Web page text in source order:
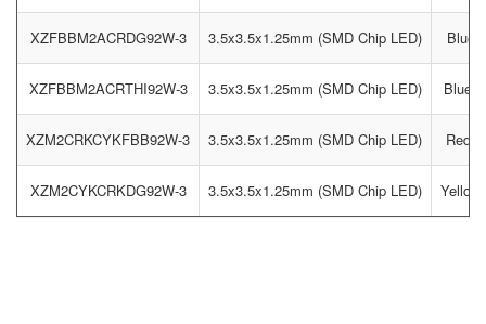
XZFBBM2ACRDG92W-3 3.5x3.5x1.25mm (SMD Chip LED) Blue
XZFBBM2ACRTHI92W-3 3.5x3.5x1.25mm (SMD Chip LED) Blue /
XZM2CRKCYKFBB92W-3 3.5x3.5x1.25mm (SMD Chip LED) Red /
XZM2CYKCRKDG92W-3 3.5x3.5x1.25mm (SMD Chip LED) Yellow